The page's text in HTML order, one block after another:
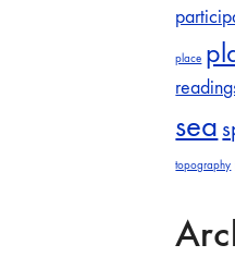
place
sea
topography